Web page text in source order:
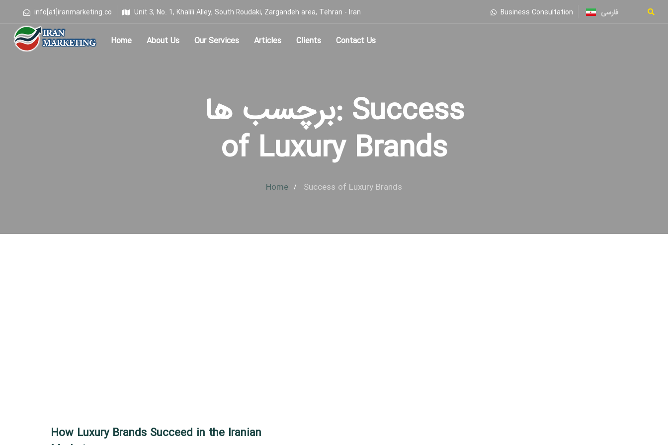
info[at]iranmarketing.co Unit 3, No. 1, Khalili Alley, South Roudaki, Zargandeh area, Tehran - Iran Business Consultation فارسی
Home About Us Our Services Articles Clients Contact Us
برچسب ها: Success
of Luxury Brands
Home Success of Luxury Brands
How Luxury Brands Succeed in the Iranian